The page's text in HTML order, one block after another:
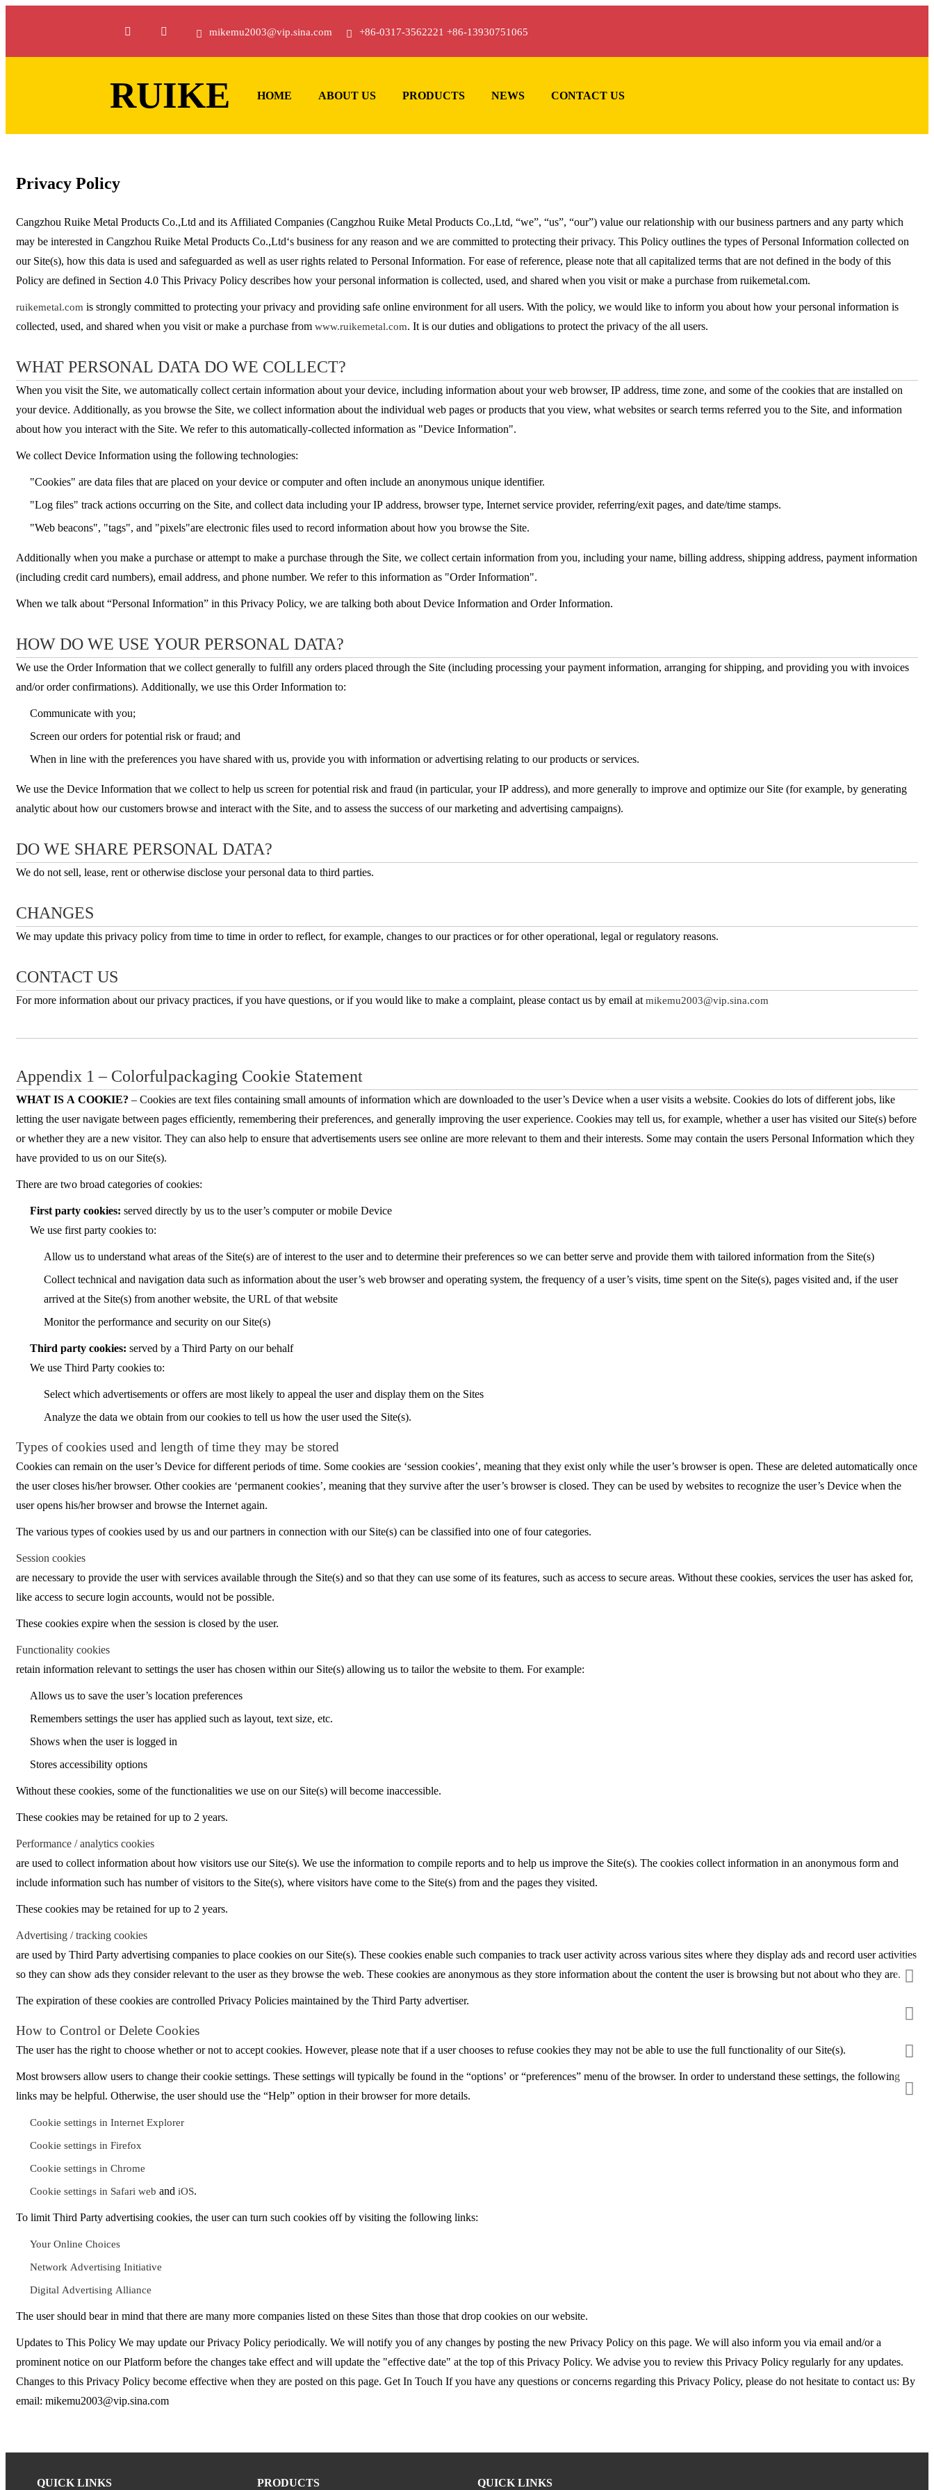
mikemu2003@vip.sina.com +86-0317-3562221 +86-13930751065
RUIKE HOME ABOUT US PRODUCTS NEWS CONTACT US
Privacy Policy
Cangzhou Ruike Metal Products Co.,Ltd and its Affiliated Companies (Cangzhou Ruike Metal Products Co.,Ltd, “we”, “us”, “our”) value our relationship with our business partners and any party which
may be interested in Cangzhou Ruike Metal Products Co.,Ltd‘s business for any reason and we are committed to protecting their privacy. This Policy outlines the types of Personal Information collected on
our Site(s), how this data is used and safeguarded as well as user rights related to Personal Information. For ease of reference, please note that all capitalized terms that are not defined in the body of this
Policy are defined in Section 4.0 This Privacy Policy describes how your personal information is collected, used, and shared when you visit or make a purchase from ruikemetal.com.
ruikemetal.com is strongly committed to protecting your privacy and providing safe online environment for all users. With the policy, we would like to inform you about how your personal information is
collected, used, and shared when you visit or make a purchase from www.ruikemetal.com. It is our duties and obligations to protect the privacy of the all users.
WHAT PERSONAL DATA DO WE COLLECT?
When you visit the Site, we automatically collect certain information about your device, including information about your web browser, IP address, time zone, and some of the cookies that are installed on
your device. Additionally, as you browse the Site, we collect information about the individual web pages or products that you view, what websites or search terms referred you to the Site, and information
about how you interact with the Site. We refer to this automatically-collected information as "Device Information".
We collect Device Information using the following technologies:
"Cookies" are data files that are placed on your device or computer and often include an anonymous unique identifier.
"Log files" track actions occurring on the Site, and collect data including your IP address, browser type, Internet service provider, referring/exit pages, and date/time stamps.
"Web beacons", "tags", and "pixels"are electronic files used to record information about how you browse the Site.
Additionally when you make a purchase or attempt to make a purchase through the Site, we collect certain information from you, including your name, billing address, shipping address, payment information
(including credit card numbers), email address, and phone number. We refer to this information as "Order Information".
When we talk about “Personal Information” in this Privacy Policy, we are talking both about Device Information and Order Information.
HOW DO WE USE YOUR PERSONAL DATA?
We use the Order Information that we collect generally to fulfill any orders placed through the Site (including processing your payment information, arranging for shipping, and providing you with invoices
and/or order confirmations). Additionally, we use this Order Information to:
Communicate with you;
Screen our orders for potential risk or fraud; and
When in line with the preferences you have shared with us, provide you with information or advertising relating to our products or services.
We use the Device Information that we collect to help us screen for potential risk and fraud (in particular, your IP address), and more generally to improve and optimize our Site (for example, by generating
analytic about how our customers browse and interact with the Site, and to assess the success of our marketing and advertising campaigns).
DO WE SHARE PERSONAL DATA?
We do not sell, lease, rent or otherwise disclose your personal data to third parties.
CHANGES
We may update this privacy policy from time to time in order to reflect, for example, changes to our practices or for other operational, legal or regulatory reasons.
CONTACT US
For more information about our privacy practices, if you have questions, or if you would like to make a complaint, please contact us by email at mikemu2003@vip.sina.com
Appendix 1 – Colorfulpackaging Cookie Statement
WHAT IS A COOKIE? – Cookies are text files containing small amounts of information which are downloaded to the user’s Device when a user visits a website. Cookies do lots of different jobs, like
letting the user navigate between pages efficiently, remembering their preferences, and generally improving the user experience. Cookies may tell us, for example, whether a user has visited our Site(s) before
or whether they are a new visitor. They can also help to ensure that advertisements users see online are more relevant to them and their interests. Some may contain the users Personal Information which they
have provided to us on our Site(s).
There are two broad categories of cookies:
First party cookies: served directly by us to the user’s computer or mobile Device
We use first party cookies to:
Allow us to understand what areas of the Site(s) are of interest to the user and to determine their preferences so we can better serve and provide them with tailored information from the Site(s)
Collect technical and navigation data such as information about the user’s web browser and operating system, the frequency of a user’s visits, time spent on the Site(s), pages visited and, if the user
arrived at the Site(s) from another website, the URL of that website
Monitor the performance and security on our Site(s)
Third party cookies: served by a Third Party on our behalf
We use Third Party cookies to:
Select which advertisements or offers are most likely to appeal the user and display them on the Sites
Analyze the data we obtain from our cookies to tell us how the user used the Site(s).
Types of cookies used and length of time they may be stored
Cookies can remain on the user’s Device for different periods of time. Some cookies are ‘session cookies’, meaning that they exist only while the user’s browser is open. These are deleted automatically once
the user closes his/her browser. Other cookies are ‘permanent cookies’, meaning that they survive after the user’s browser is closed. They can be used by websites to recognize the user’s Device when the
user opens his/her browser and browse the Internet again.
The various types of cookies used by us and our partners in connection with our Site(s) can be classified into one of four categories.
Session cookies
are necessary to provide the user with services available through the Site(s) and so that they can use some of its features, such as access to secure areas. Without these cookies, services the user has asked for,
like access to secure login accounts, would not be possible.
These cookies expire when the session is closed by the user.
Functionality cookies
retain information relevant to settings the user has chosen within our Site(s) allowing us to tailor the website to them. For example:
Allows us to save the user’s location preferences
Remembers settings the user has applied such as layout, text size, etc.
Shows when the user is logged in
Stores accessibility options
Without these cookies, some of the functionalities we use on our Site(s) will become inaccessible.
These cookies may be retained for up to 2 years.
Performance / analytics cookies
are used to collect information about how visitors use our Site(s). We use the information to compile reports and to help us improve the Site(s). The cookies collect information in an anonymous form and
include information such has number of visitors to the Site(s), where visitors have come to the Site(s) from and the pages they visited.
These cookies may be retained for up to 2 years.
Advertising / tracking cookies
are used by Third Party advertising companies to place cookies on our Site(s). These cookies enable such companies to track user activity across various sites where they display ads and record user activities
so they can show ads they consider relevant to the user as they browse the web. These cookies are anonymous as they store information about the content the user is browsing but not about who they are.
The expiration of these cookies are controlled Privacy Policies maintained by the Third Party advertiser.
How to Control or Delete Cookies
The user has the right to choose whether or not to accept cookies. However, please note that if a user chooses to refuse cookies they may not be able to use the full functionality of our Site(s).
Most browsers allow users to change their cookie settings. These settings will typically be found in the “options’ or “preferences” menu of the browser. In order to understand these settings, the following
links may be helpful. Otherwise, the user should use the “Help” option in their browser for more details.
Cookie settings in Internet Explorer
Cookie settings in Firefox
Cookie settings in Chrome
Cookie settings in Safari web and iOS.
To limit Third Party advertising cookies, the user can turn such cookies off by visiting the following links:
Your Online Choices
Network Advertising Initiative
Digital Advertising Alliance
The user should bear in mind that there are many more companies listed on these Sites than those that drop cookies on our website.
Updates to This Policy We may update our Privacy Policy periodically. We will notify you of any changes by posting the new Privacy Policy on this page. We will also inform you via email and/or a
prominent notice on our Platform before the changes take effect and will update the "effective date" at the top of this Privacy Policy. We advise you to review this Privacy Policy regularly for any updates.
Changes to this Privacy Policy become effective when they are posted on this page. Get In Touch If you have any questions or concerns regarding this Privacy Policy, please do not hesitate to contact us: By
email: mikemu2003@vip.sina.com
QUICK LINKS PRODUCTS QUICK LINKS